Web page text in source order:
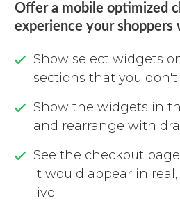
Offer a mobile optimized
experience your shoppers
Show select widgets
sections that you
Show the widgets in
and rearrange with
See the checkout
it would appear in
live